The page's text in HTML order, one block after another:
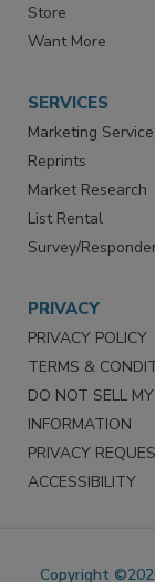
Store
Want More
SERVICES
Marketing
Reprints
Market Research
List Rental
Survey/
PRIVACY
PRIVACY POLICY
TERMS &
DO NOT SELL
INFORMATION
PRIVACY
ACCESSIBILITY
Copyright